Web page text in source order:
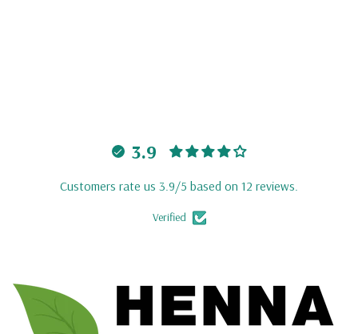
3.9
Customers rate us 3.9/5 based on 12 reviews.
Verified